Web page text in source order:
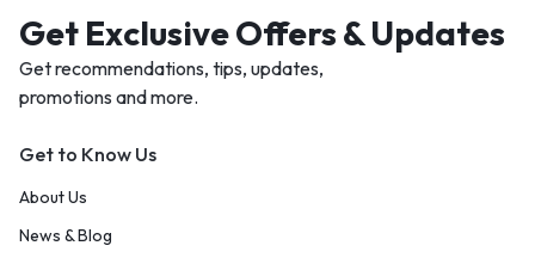
Get Exclusive Offers & Updates
Get recommendations, tips, updates,
promotions and more.
Get to Know Us
About Us
News & Blog